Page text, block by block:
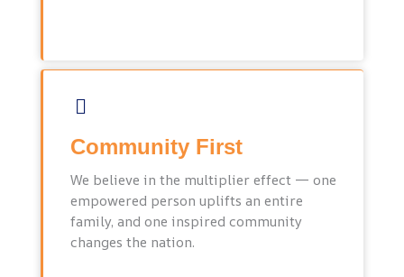
Community First
We believe in the multiplier effect — one
empowered person uplifts an entire
family, and one inspired community
changes the nation.